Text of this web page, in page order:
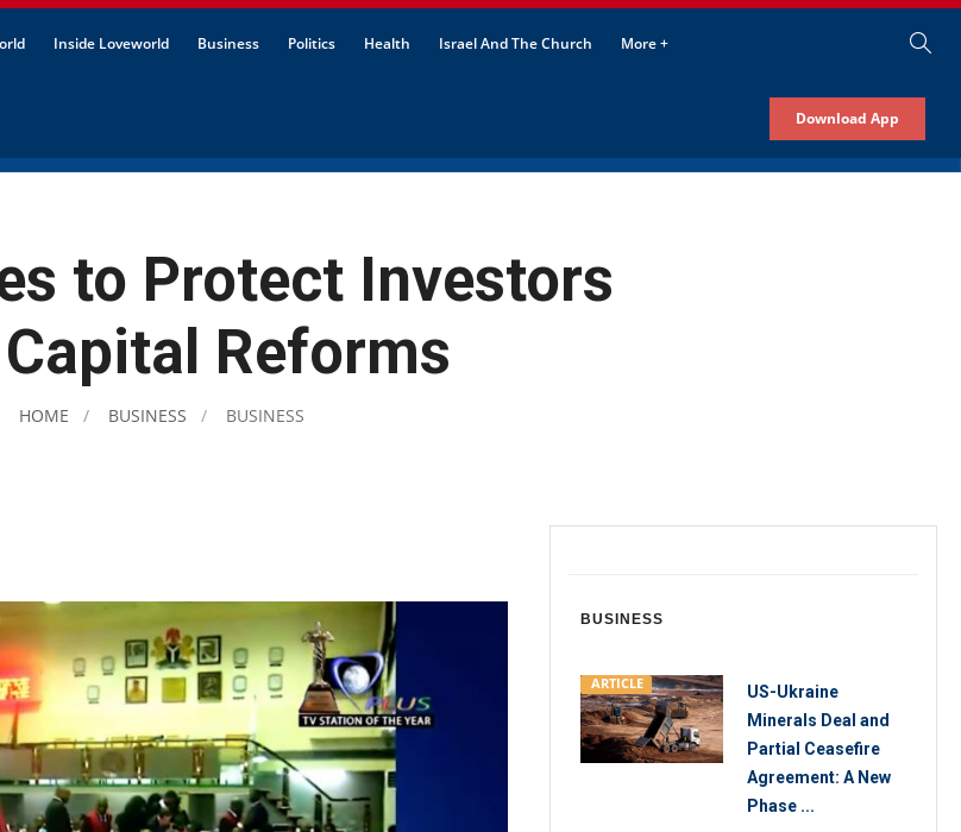
Inside Loveworld Business Politics Health Israel And The Church More +
Download App
to Protect Investors
Reforms
HOME BUSINESS BUSINESS
BUSINESS
ARTICLE
US-Ukraine
Minerals Deal and
Partial Ceasefire
Agreement: A New
Phase ...